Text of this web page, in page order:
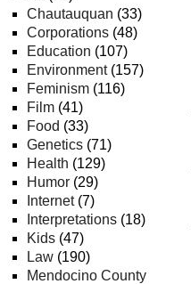
Chautauquan (33)
Corporations (48)
Education (107)
Environment(157)
Feminism (116)
Film (41)
Food (33)
Genetics (71)
Health (129)
Humor (29)
Internet(7)
Interpretations (18)
Kids (47)
Law (190)
Mendocino County